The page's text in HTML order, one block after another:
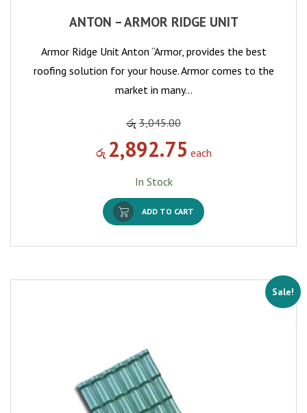
ANTON – ARMOR RIDGE UNIT
Armor Ridge Unit Anton “Armor, provides the best
roofing solution for your house. Armor comes to the
market in many…
රු 3,045.00
රු 2,892.75 each
In Stock
ADD TO CART
Sale!